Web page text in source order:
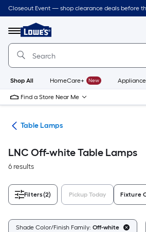
Skip
to
content
Closeout Event — shop clearance deals before
Menu
Link
to
Lowe's
Improvement
Home
Page
Shop All HomeCare+ New
Find a Store Near Me
Table Lamps
LNC Off-white Table Lamps
6 results
Filters(2) Pickup Today Fixture
Shade Color/Finish Family: Off-white